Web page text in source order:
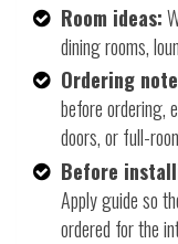
Room ideas:
dining rooms,
Ordering
before ordering,
doors, or full-
Before
Apply guide so
ordered for the